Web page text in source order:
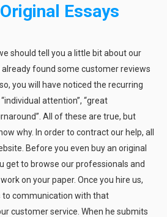
Essays
should tell you a little bit about our
found some customer reviews
you will have noticed the recurring
attention”, “great
All of these are true, but
why. In order to contract our help, all
Before you even buy an original
get to browse our professionals and
on your paper. Once you hire us,
to communication with that
customer service. When he submits